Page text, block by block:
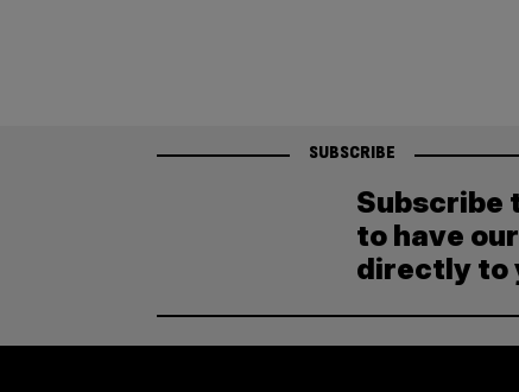
SUBSCRIBE
Subscribe
to have
directly to